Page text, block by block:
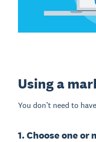
Using a
You don’t need to
1. Choose one